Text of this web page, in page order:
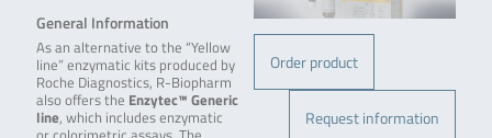
Order product
Request information
General Information
As an alternative to the “Yellow
line” enzymatic kits produced by
Roche Diagnostics, R-Biopharm
also offers the Enzytec™ Generic
line, which includes enzymatic